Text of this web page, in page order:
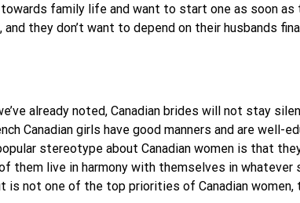
family life and want to start one as soon as
they don’t want to depend on their husbands
already noted, Canadian brides will not stay
Canadian girls have good manners and are well-
stereotype about Canadian women is that
live in harmony with themselves in whatever
not one of the top priorities of Canadian